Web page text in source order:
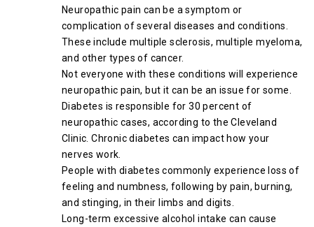
Neuropathic pain can be a symptom or
complication of several diseases and conditions.
These include multiple sclerosis, multiple myeloma,
and other types of cancer.
Not everyone with these conditions will experience
neuropathic pain, but it can be an issue for some.
Diabetes is responsible for 30 percent of
neuropathic cases, according to the Cleveland
Clinic. Chronic diabetes can impact how your
nerves work.
People with diabetes commonly experience loss of
feeling and numbness, following by pain, burning,
and stinging, in their limbs and digits.
Long-term excessive alcohol intake can cause